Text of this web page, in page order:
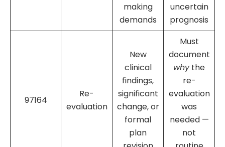
making
demands
uncertain
prognosis
97164
Re-
evaluation
New
clinical
findings,
significant
change, or
formal
plan
Must
document
whythe
re-
evaluation
was
needed —
not